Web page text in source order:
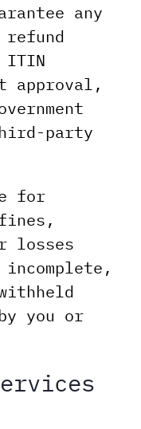
any
ITIN
approval,
party
for
losses
you or